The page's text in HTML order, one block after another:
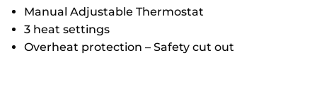
Manual Adjustable Thermostat
3 heat settings
Overheat protection – Safety cut out